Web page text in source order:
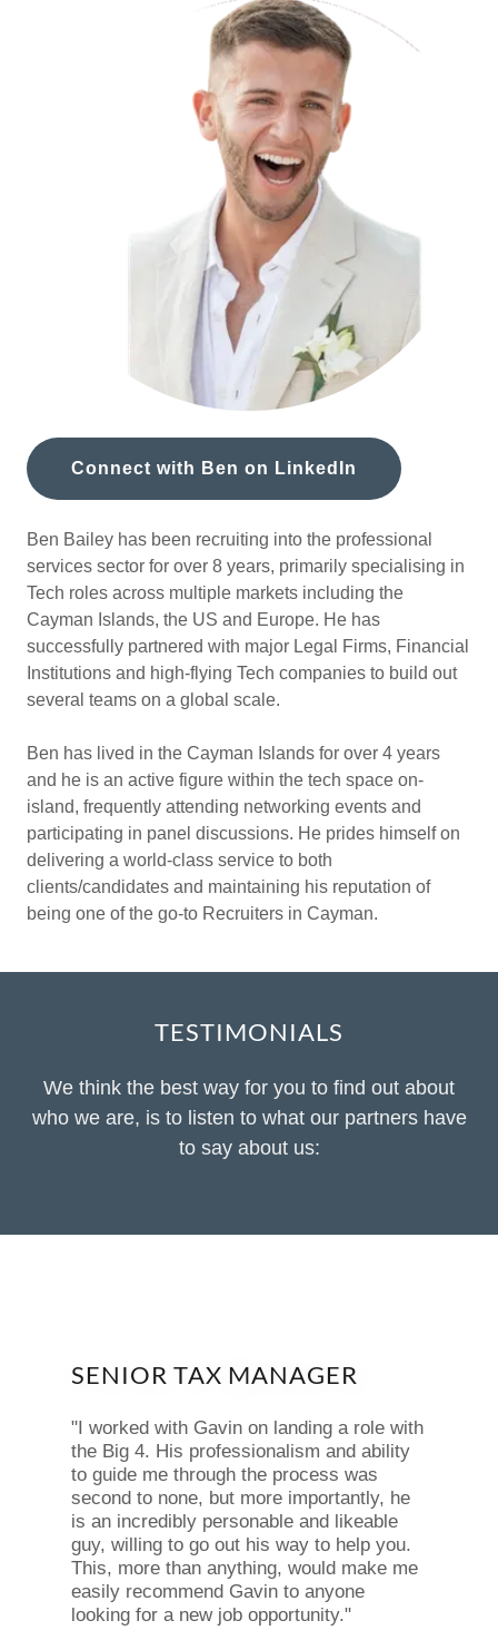
Connect with Ben on LinkedIn
Ben Bailey has been recruiting into the professional
services sector for over 8 years, primarily specialising in
Tech roles across multiple markets including the
Cayman Islands, the US and Europe. He has
successfully partnered with major Legal Firms, Financial
Institutions and high-flying Tech companies to build out
several teams on a global scale.
Ben has lived in the Cayman Islands for over 4 years
and he is an active figure within the tech space on-
island, frequently attending networking events and
participating in panel discussions. He prides himself on
delivering a world-class service to both
clients/candidates and maintaining his reputation of
being one of the go-to Recruiters in Cayman.
TESTIMONIALS
We think the best way for you to find out about
who we are, is to listen to what our partners have
to say about us:
SENIOR TAX MANAGER
"I worked with Gavin on landing a role with
the Big 4. His professionalism and ability
to guide me through the process was
second to none, but more importantly, he
is an incredibly personable and likeable
guy, willing to go out his way to help you.
This, more than anything, would make me
easily recommend Gavin to anyone
looking for a new job opportunity."